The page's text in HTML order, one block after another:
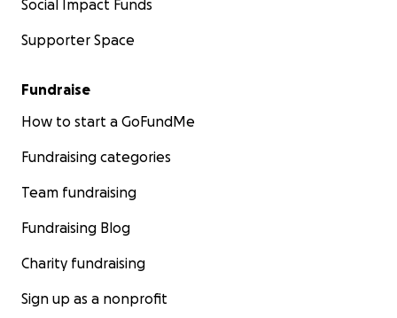
Social Impact Funds
Supporter Space
Fundraise
How to start a GoFundMe
Fundraising categories
Team fundraising
Fundraising Blog
Charity fundraising
Sign up as a nonprofit